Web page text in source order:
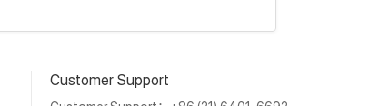
Customer Support